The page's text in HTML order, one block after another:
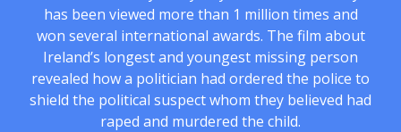
has been viewed more than 1 million times and
won several international awards. The film about
Ireland’s longest and youngest missing person
revealed how a politician had ordered the police to
shield the political suspect whom they believed had
raped and murdered the child.